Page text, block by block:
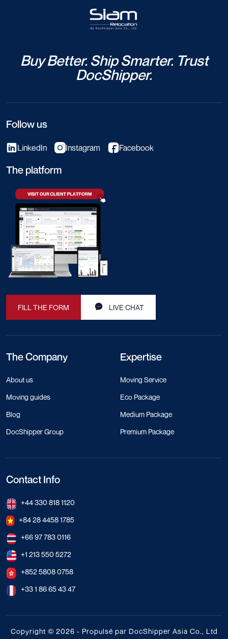
Buy Better. Ship Smarter. Trust
DocShipper.
Follow us
LinkedIn Instagram Facebook
The platform
FILL THE FORM LIVE CHAT
The Company
About us
Moving guides
Blog
DocShipper Group
Expertise
Moving Service
Eco Package
Medium Package
Premium Package
Contact Info
+44 330 818 1120
+84 28 4458 1785
+66 97 783 0116
+1 213 550 5272
+852 5808 0758
+33 1 86 65 43 47
Copyright © 2026 - Propulsé par DocShipper Asia Co., Ltd